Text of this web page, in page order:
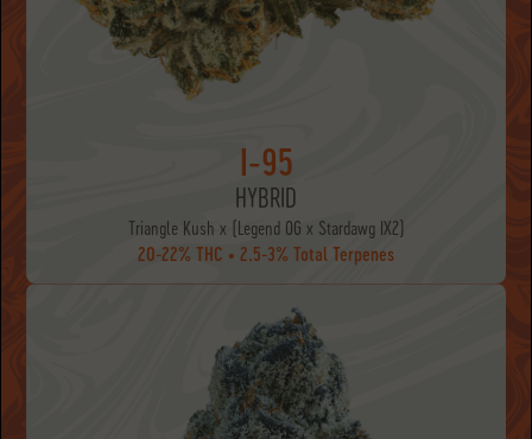
I-95
HYBRID
Triangle Kush x (Legend OG x Stardawg IX2)
20-22% THC • 2.5-3% Total Terpenes